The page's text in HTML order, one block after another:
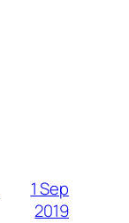
1 Sep
2019